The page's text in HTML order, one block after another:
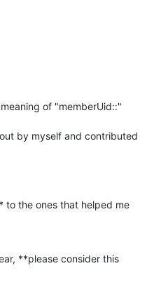
of "memberUid::"
by myself and contributed
to the ones that helped me
**please consider this